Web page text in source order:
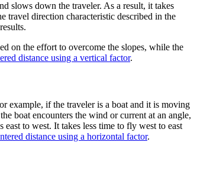
slows down the traveler. As a result, it takes
travel direction characteristic described in the
on the effort to overcome the slopes, while the
distance using a vertical factor.
example, if the traveler is a boat and it is moving
boat encounters the wind or current at an angle,
to west. It takes less time to fly west to east
distance using a horizontal factor.